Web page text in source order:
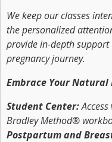
We keep our classes
the personalized
provide in-depth
pregnancy journey.
Embrace Your Natural
Student Center:
Bradley Method®
Postpartum and